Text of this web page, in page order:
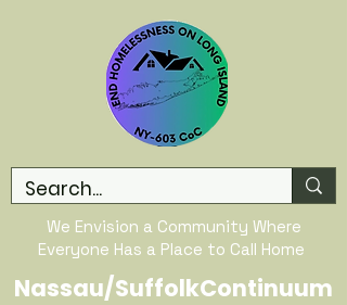
We Envision a Community Where
Everyone Has a Place to Call Home
Nassau/SuffolkContinuum